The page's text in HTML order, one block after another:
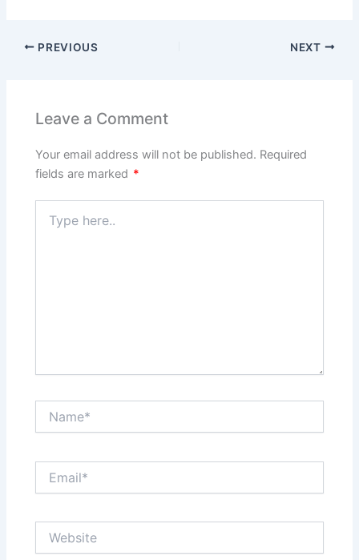
PREVIOUS NEXT
Leave a Comment
Your email address will not be published. Required
fields are marked *
here..